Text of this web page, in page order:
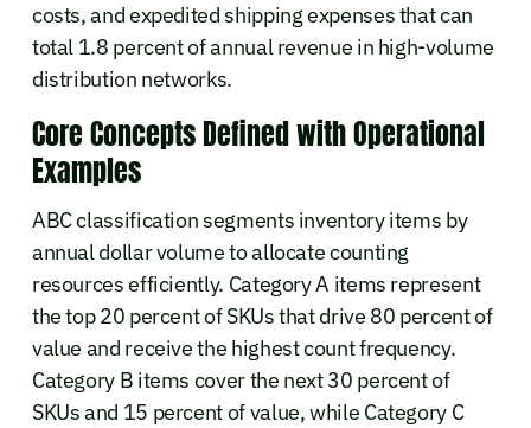
costs, and expedited shipping expenses that can
total 1.8 percent of annual revenue in high-volume
distribution networks.
Core Concepts Defined with Operational
Examples
ABC classification segments inventory items by
annual dollar volume to allocate counting
resources efficiently. Category A items represent
the top 20 percent of SKUs that drive 80 percent of
value and receive the highest count frequency.
Category B items cover the next 30 percent of
SKUs and 15 percent of value, while Category C